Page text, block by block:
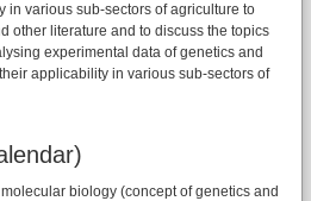
in various sub-sectors of agriculture to
other literature and to discuss the topics
experimental data of genetics and
applicability in various sub-sectors of
biology (concept of genetics and